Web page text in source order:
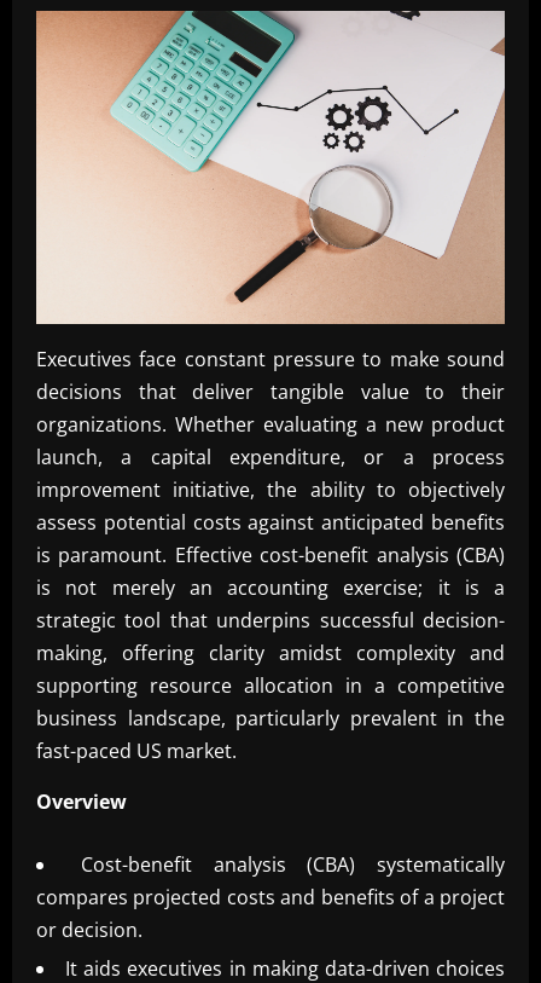
Executives face constant pressure to make sound
decisions that deliver tangible value to their
organizations. Whether evaluating a new product
launch, a capital expenditure, or a process
improvement initiative, the ability to objectively
assess potential costs against anticipated benefits
is paramount. Effective cost-benefit analysis (CBA)
is not merely an accounting exercise; it is a
strategic tool that underpins successful decision-
making, offering clarity amidst complexity and
supporting resource allocation in a competitive
business landscape, particularly prevalent in the
fast-paced US market.
Overview
Cost-benefit analysis (CBA) systematically
compares projected costs and benefits of a project
or decision.
It aids executives in making data-driven choices